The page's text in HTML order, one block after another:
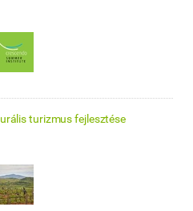
turizmus fejlesztése